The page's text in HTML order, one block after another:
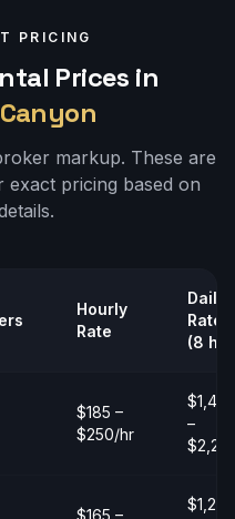
PRICING
Prices in
markup. These are
exact pricing based on
Hourly
Rate
Daily
Rate
(8
$185 –
$250/hr
–
$165 –
$1,200